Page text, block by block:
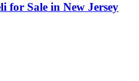
for Sale in New Jersey